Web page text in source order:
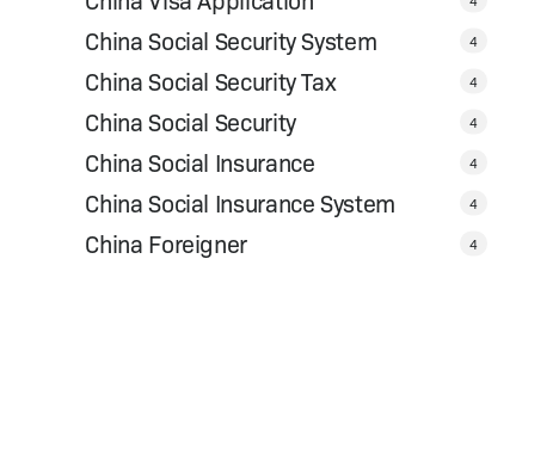
China Social Security System 4
China Social Security Tax 4
China Social Security 4
China Social Insurance 4
China Social Insurance System 4
China Foreigner 4